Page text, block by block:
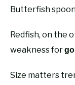
Butterfish
Redfish, on the
weakness for
Size matters